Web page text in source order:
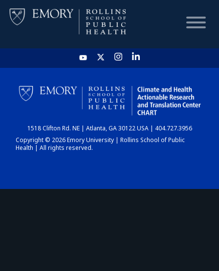
HOME
CHART
DASHBOARD
1518 Clifton Rd. NE | Atlanta, GA 30122 USA | 404.727.3956
Copyright © 2026 Emory University | Rollins School of Public
Health | All rights reserved.